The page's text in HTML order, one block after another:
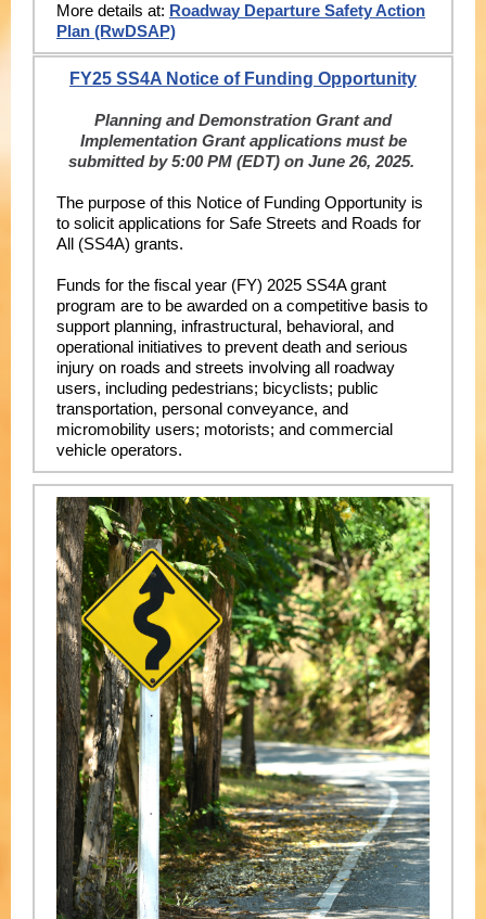
More details at: Roadway Departure Safety Action
Plan (RwDSAP)
FY25 SS4A Notice of Funding Opportunity
Planning and Demonstration Grant and
Implementation Grant applications must be
submitted by 5:00 PM (EDT) on June 26, 2025.
The purpose of this Notice of Funding Opportunity is
to solicit applications for Safe Streets and Roads for
All (SS4A) grants.
Funds for the fiscal year (FY) 2025 SS4A grant
program are to be awarded on a competitive basis to
support planning, infrastructural, behavioral, and
operational initiatives to prevent death and serious
injury on roads and streets involving all roadway
users, including pedestrians; bicyclists; public
transportation, personal conveyance, and
micromobility users; motorists; and commercial
vehicle operators.